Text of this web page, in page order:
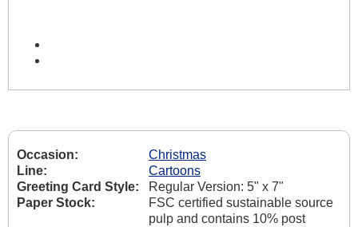
Occasion:
Christmas
Line:
Cartoons
Greeting Card Style:
Regular Version: 5" x 7"
Paper Stock:
FSC certified sustainable source
pulp and contains 10% post